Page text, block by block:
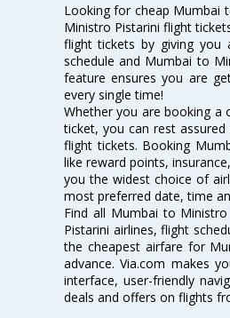
Looking for cheap Mumbai
Ministro Pistarini flight
flight tickets by giving
schedule and Mumbai to
feature ensures you are
every single time!
Whether you are booking
ticket, you can rest
flight tickets. Booking
like reward points,
you the widest choice of
most preferred date, time
Find all Mumbai to
Pistarini airlines, flight
the cheapest airfare for
advance. Via.com makes
interface, user-friendly
deals and offers on flights